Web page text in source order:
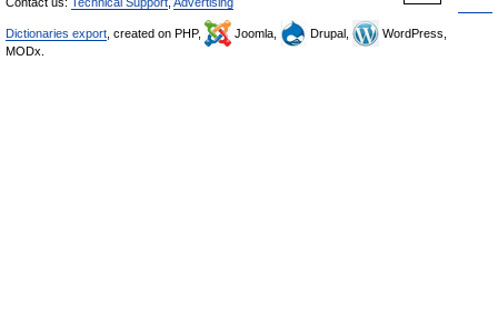
Dictionaries export , created on PHP, Joomla, Drupal,
WordPress,
MODx.